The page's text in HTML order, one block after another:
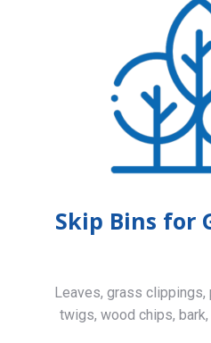
Skip Bins for
Leaves, grass
twigs, wood chips,